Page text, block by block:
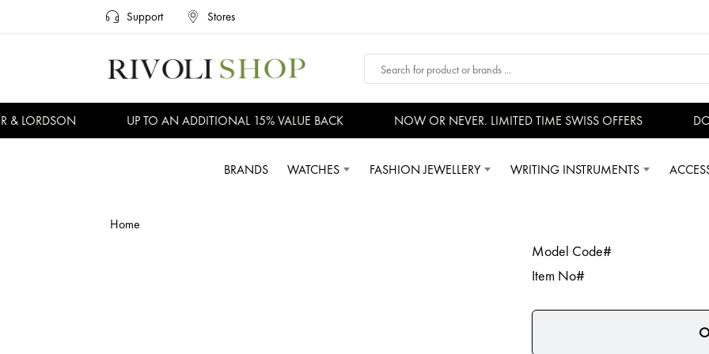
Support Stores
LORDSON UP TO AN ADDITIONAL 15% VALUE BACK NOW OR NEVER. LIMITED TIME SWISS OFFERS
BRANDS WATCHES FASHION JEWELLERY WRITING INSTRUMENTS
Home
Model Code#
Item No#